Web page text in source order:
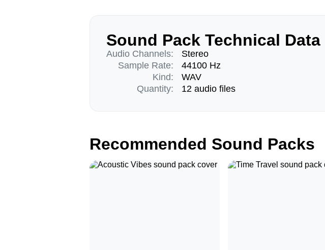
Sound Pack Technical Data
Audio Channels:
Sample Rate:
Kind:
Quantity:
Stereo
44100 Hz
WAV
12 audio files
Recommended Sound Packs